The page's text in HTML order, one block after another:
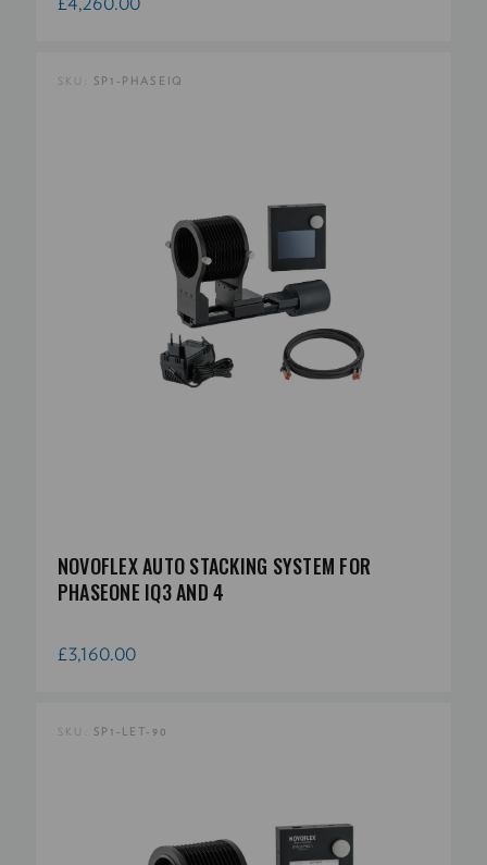
SKU: SP1-PHASEIQ
NOVOFLEX AUTO STACKING SYSTEM FOR
PHASEONE IQ3 AND 4
£3,160.00
SKU: SP1-LET-90